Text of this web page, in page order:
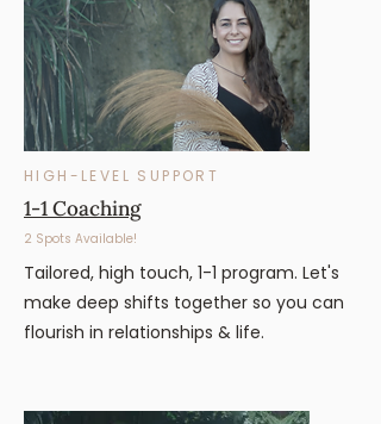
HIGH-LEVEL SUPPORT
1-1 Coaching
2 Spots Available!
Tailored, high touch, 1-1 program. Let's
make deep shifts together so you can
flourish in relationships & life.